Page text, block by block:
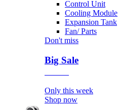
Control Unit
Cooling Module
Expansion Tank
Fan/ Parts
Don't miss
Big Sale
Only this week
Shop now